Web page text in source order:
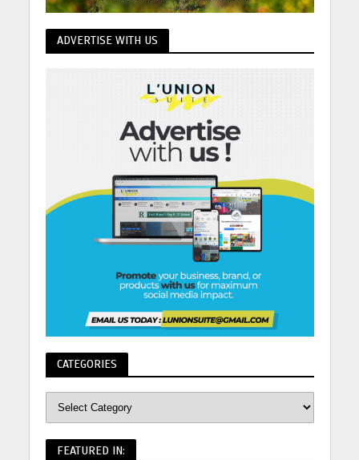
ADVERTISE WITH US
CATEGORIES
FEATURED IN: